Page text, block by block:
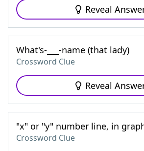
Reveal
What's-___-name (that lady)
Crossword Clue
Reveal
"x" or "y" number line, in
Crossword Clue